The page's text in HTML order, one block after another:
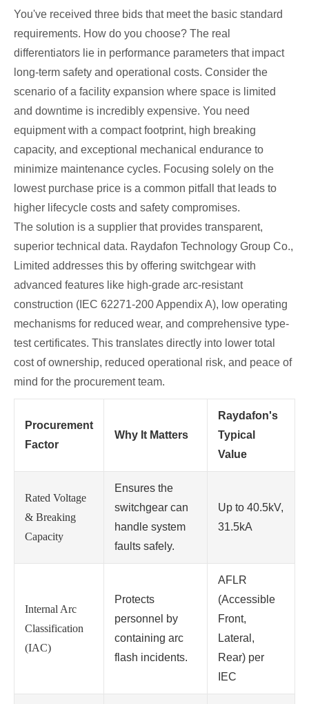
You've received three bids that meet the basic standard
requirements. How do you choose? The real
differentiators lie in performance parameters that impact
long-term safety and operational costs. Consider the
scenario of a facility expansion where space is limited
and downtime is incredibly expensive. You need
equipment with a compact footprint, high breaking
capacity, and exceptional mechanical endurance to
minimize maintenance cycles. Focusing solely on the
lowest purchase price is a common pitfall that leads to
higher lifecycle costs and safety compromises.
The solution is a supplier that provides transparent,
superior technical data. Raydafon Technology Group Co.,
Limited addresses this by offering switchgear with
advanced features like high-grade arc-resistant
construction (IEC 62271-200 Appendix A), low operating
mechanisms for reduced wear, and comprehensive type-
test certificates. This translates directly into lower total
cost of ownership, reduced operational risk, and peace of
mind for the procurement team.
Procurement
Factor
Why It Matters
Raydafon's
Typical
Value
Rated Voltage
& Breaking
Capacity
Ensures the
switchgear can
handle system
faults safely.
Up to 40.5kV,
31.5kA
Internal Arc
Classification
(IAC)
Protects
personnel by
containing arc
flash incidents.
AFLR
(Accessible
Front,
Lateral,
Rear) per
IEC